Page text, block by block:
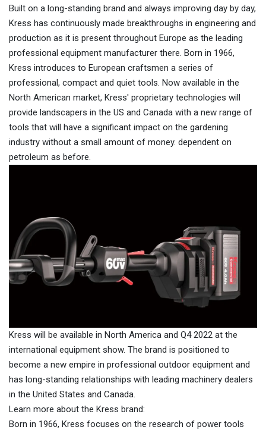
Built on a long-standing brand and always improving day by day,
Kress has continuously made breakthroughs in engineering and
production as it is present throughout Europe as the leading
professional equipment manufacturer there. Born in 1966,
Kress introduces to European craftsmen a series of
professional, compact and quiet tools. Now available in the
North American market, Kress' proprietary technologies will
provide landscapers in the US and Canada with a new range of
tools that will have a significant impact on the gardening
industry without a small amount of money. dependent on
petroleum as before.
Kress will be available in North America and Q4 2022 at the
international equipment show. The brand is positioned to
become a new empire in professional outdoor equipment and
has long-standing relationships with leading machinery dealers
in the United States and Canada.
Learn more about the Kress brand:
Born in 1966, Kress focuses on the research of power tools